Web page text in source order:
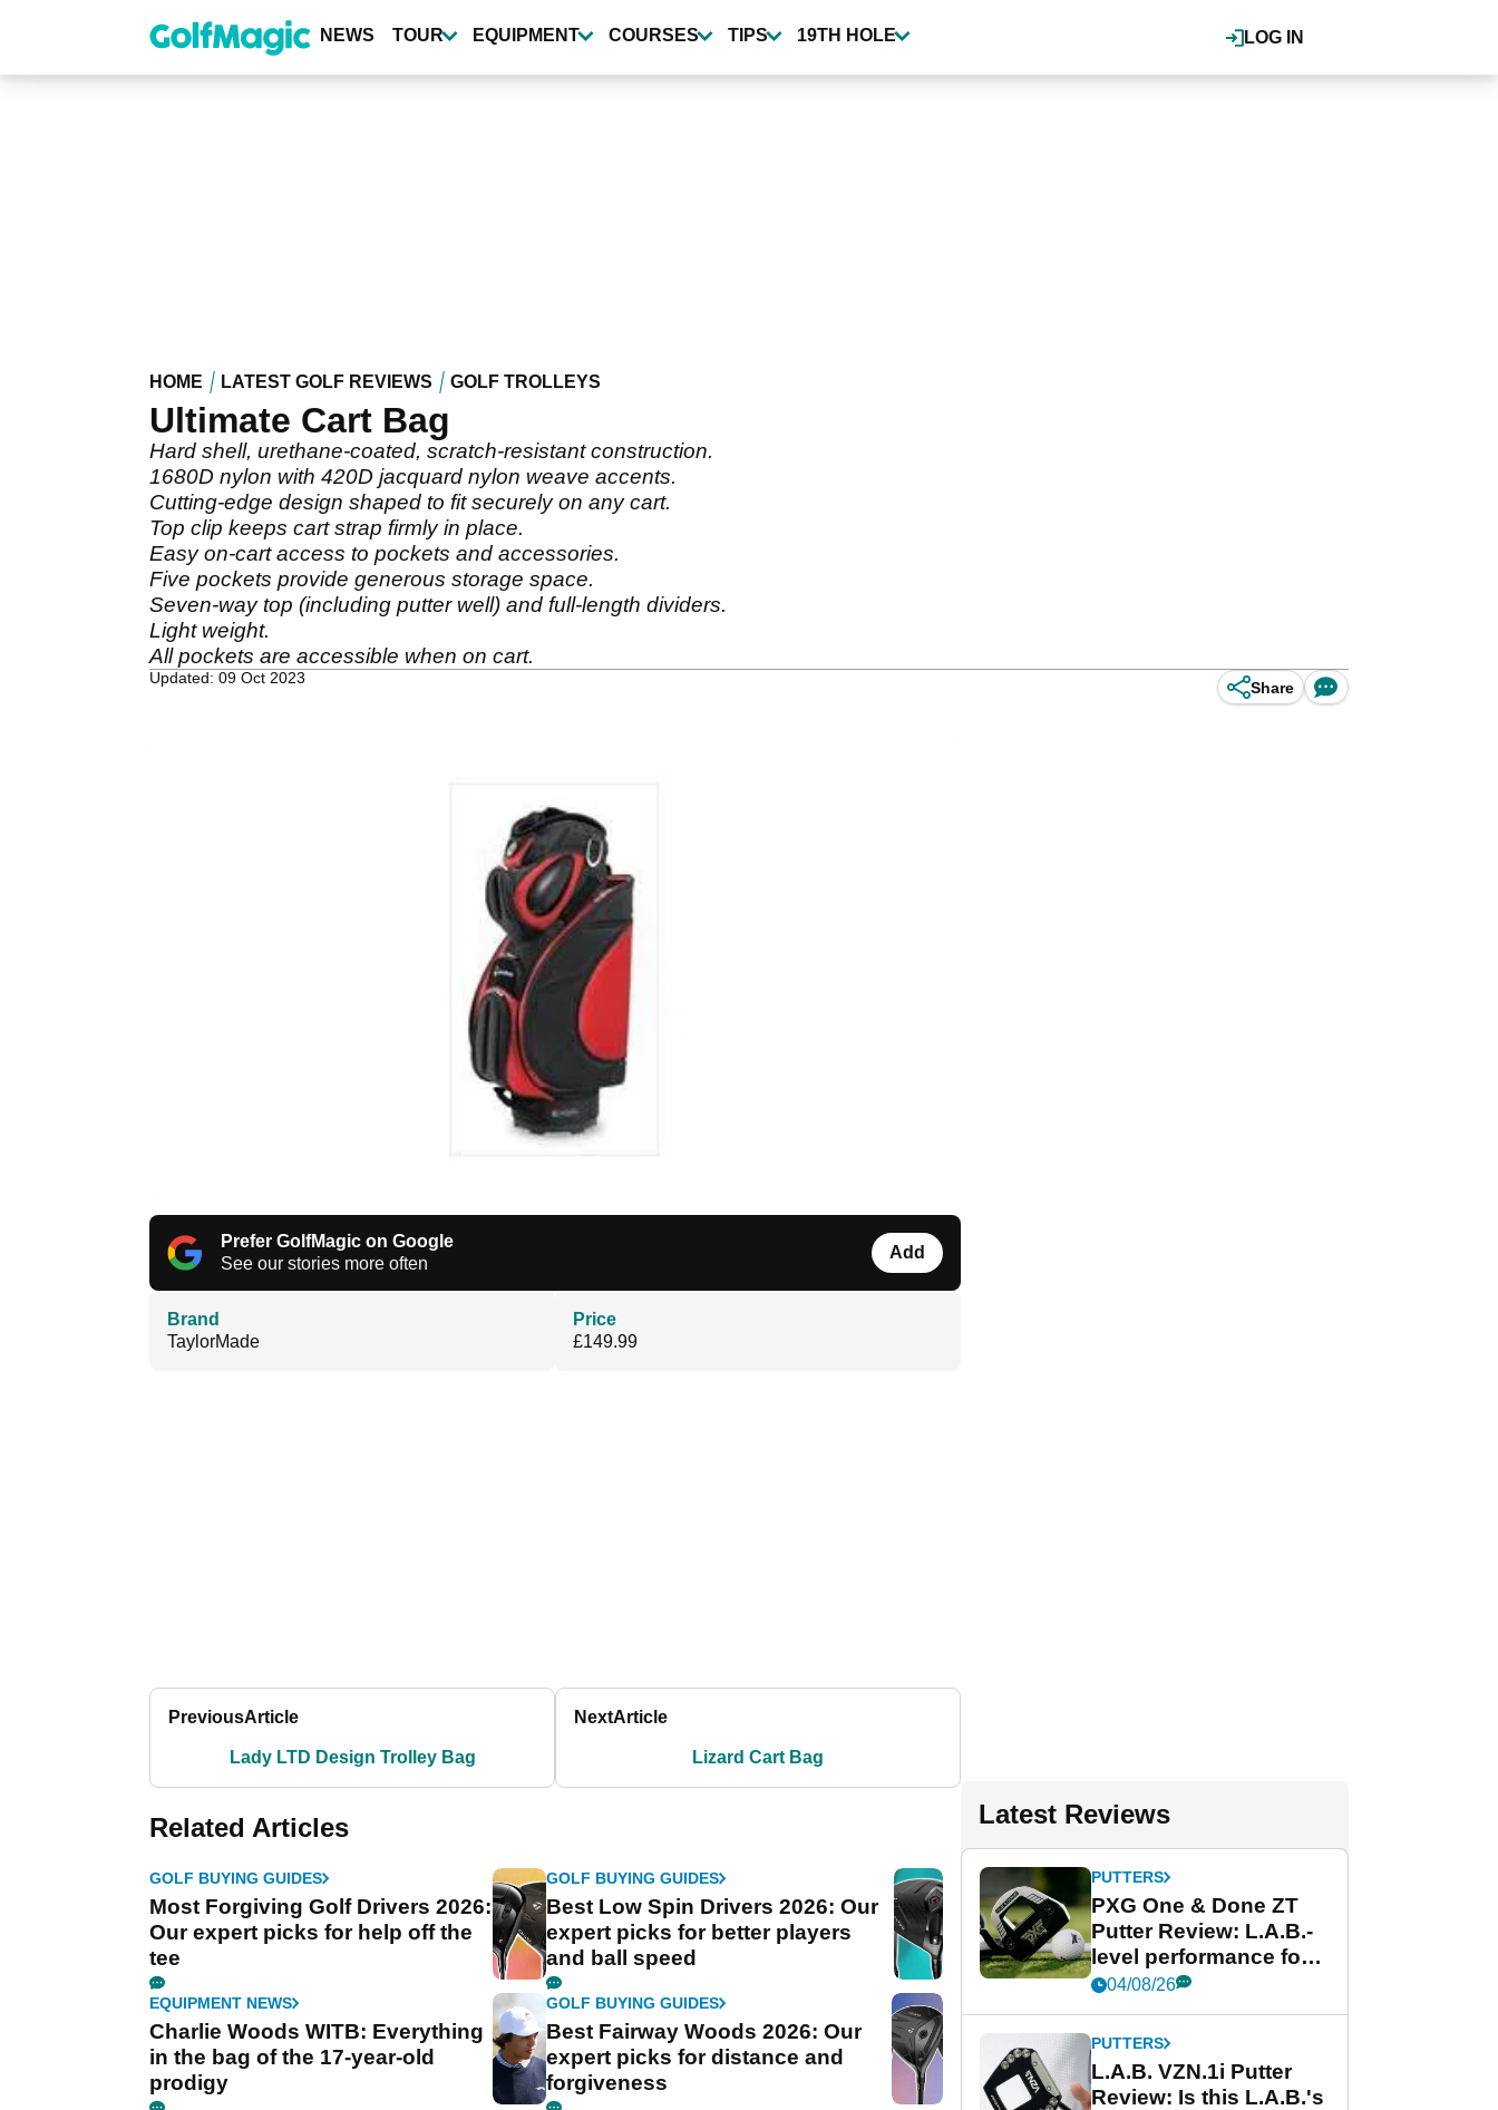
content
LOG IN
NEWS TOUR EQUIPMENT COURSES TIPS 19TH HOLE
HOME LATEST GOLF REVIEWS GOLF TROLLEYS
Ultimate Cart Bag
Hard shell, urethane-coated, scratch-resistant construction.
1680D nylon with 420D jacquard nylon weave accents.
Cutting-edge design shaped to fit securely on any cart.
Top clip keeps cart strap firmly in place.
Easy on-cart access to pockets and accessories.
Five pockets provide generous storage space.
Seven-way top (including putter well) and full-length dividers.
Light weight.
All pockets are accessible when on cart.
Updated: 09 Oct 2023
Share
Prefer GolfMagic on Google
See our stories more often
Add
Brand
TaylorMade
Price
£149.99
PreviousArticle
Lady LTD Design Trolley Bag
NextArticle
Lizard Cart Bag
Related Articles
GOLF BUYING GUIDES
Most Forgiving Golf Drivers 2026:
Our expert picks for help off the
tee
GOLF BUYING GUIDES
Best Low Spin Drivers 2026: Our
expert picks for better players
and ball speed
EQUIPMENT NEWS
Charlie Woods WITB: Everything
in the bag of the 17-year-old
prodigy
GOLF BUYING GUIDES
Best Fairway Woods 2026: Our
expert picks for distance and
forgiveness
Latest Reviews
PUTTERS
PXG One & Done ZT
Putter Review: L.A.B.-
level performance for
less
04/08/26
PUTTERS
L.A.B. VZN.1i Putter
Review: Is this L.A.B.'s